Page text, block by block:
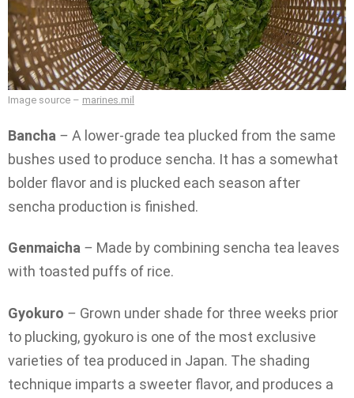
Image source – marines.mil
Bancha – A lower-grade tea plucked from the same
bushes used to produce sencha. It has a somewhat
bolder flavor and is plucked each season after
sencha production is finished.
Genmaicha – Made by combining sencha tea leaves
with toasted puffs of rice.
Gyokuro – Grown under shade for three weeks prior
to plucking, gyokuro is one of the most exclusive
varieties of tea produced in Japan. The shading
technique imparts a sweeter flavor, and produces a